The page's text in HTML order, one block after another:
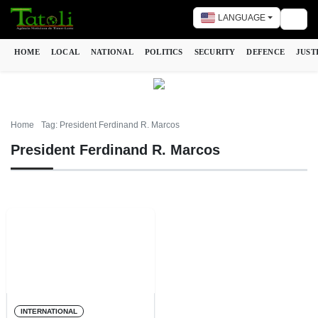
LANGUAGE
HOME LOCAL NATIONAL POLITICS SECURITY DEFENCE
Home Tag: President Ferdinand R. Marcos
President Ferdinand R. Marcos
INTERNATIONAL